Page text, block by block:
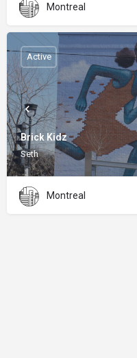
Montreal
Brick Kidz
Seth
Active
Montreal